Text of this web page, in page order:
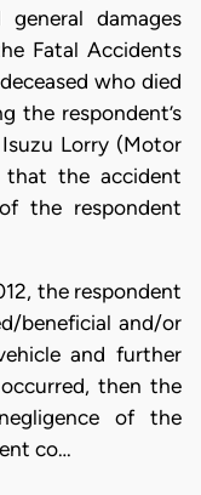
damages
Fatal Accidents
who died
the respondent’s
Lorry (Motor
that the accident
the respondent
the respondent
beneficial and/or
and further
then the
of the
co…